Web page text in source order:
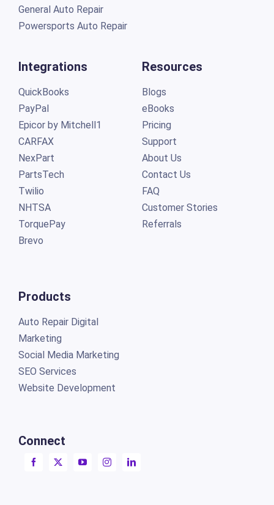
General Auto Repair
Powersports Auto Repair
Integrations
QuickBooks
PayPal
Epicor by Mitchell1
CARFAX
NexPart
PartsTech
Twilio
NHTSA
TorquePay
Brevo
Products
Auto Repair Digital
Marketing
Social Media Marketing
SEO Services
Website Development
Connect
Resources
Blogs
eBooks
Pricing
Support
About Us
Contact Us
FAQ
Customer Stories
Referrals